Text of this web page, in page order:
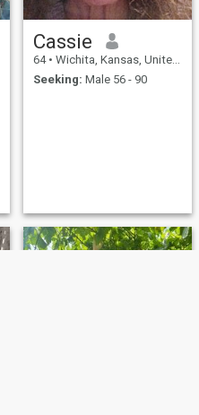
Cassie
64 • Wichita, Kansas, United States
Seeking: Male 56 - 90